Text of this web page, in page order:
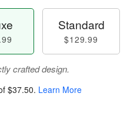
Standard
$129.99
crafted design.
$37.50. Learn More